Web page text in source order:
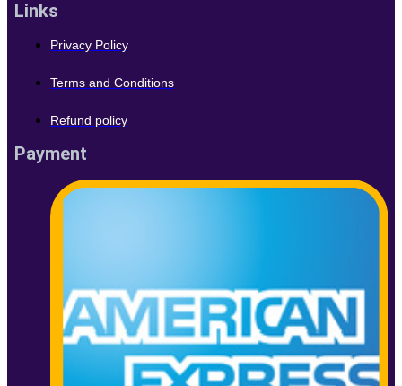
Links
Privacy Policy
Terms and Conditions
Refund policy
Payment